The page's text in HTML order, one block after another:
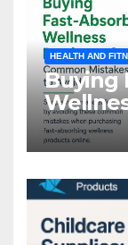
HEALTH AND
Buying